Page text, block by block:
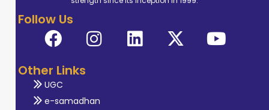
Follow Us
Other Links
UGC
e-samadhan